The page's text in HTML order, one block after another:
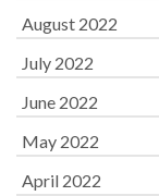
August 2022
July 2022
June 2022
May 2022
April 2022